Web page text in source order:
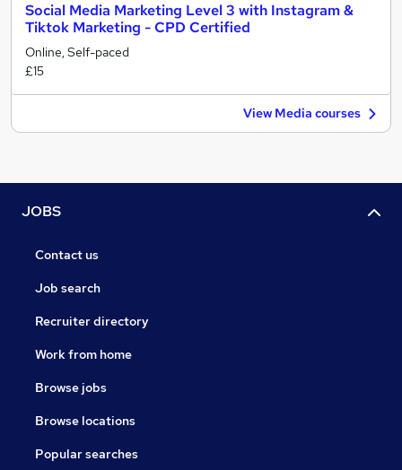
Social Media Marketing Level 3 with Instagram &
Tiktok Marketing - CPD Certified
Online, Self-paced
£15
View Media courses
JOBS
Contact us
Job search
Recruiter directory
Work from home
Browse jobs
Browse locations
Popular searches